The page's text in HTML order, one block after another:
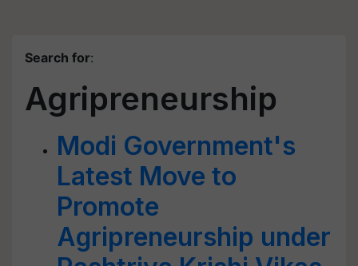
Search for:
Agripreneurship
Modi Government's
Latest Move to
Promote
Agripreneurship under